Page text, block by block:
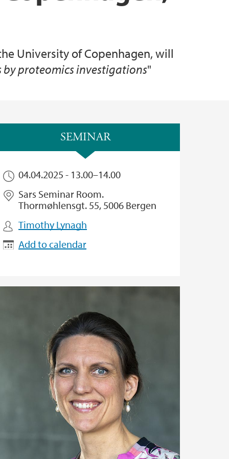
University of Copenhagen, will
proteomics investigations"
SEMINAR
04.04.2025 - 13.00–14.00
Sars Seminar Room.
Thormøhlensgt. 55, 5006 Bergen
Timothy Lynagh
Add to calendar